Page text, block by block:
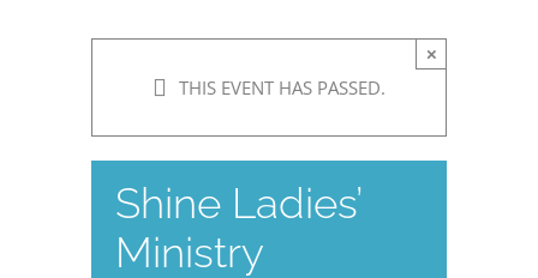
THIS EVENT HAS PASSED.
×
Shine Ladies’
Ministry